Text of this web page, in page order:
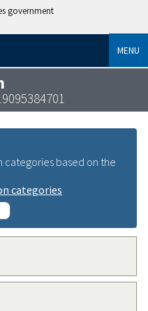
government
MENU
based on the
categories